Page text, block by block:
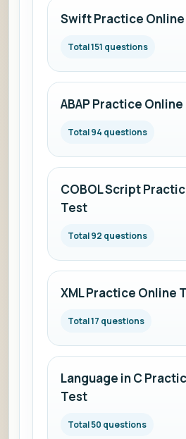
Swift Practice
Total 151 questions
ABAP Practice
Total 94 questions
COBOL Script
Test
Total 92 questions
XML Practice Online
Total 17 questions
Language in C
Test
Total 50 questions